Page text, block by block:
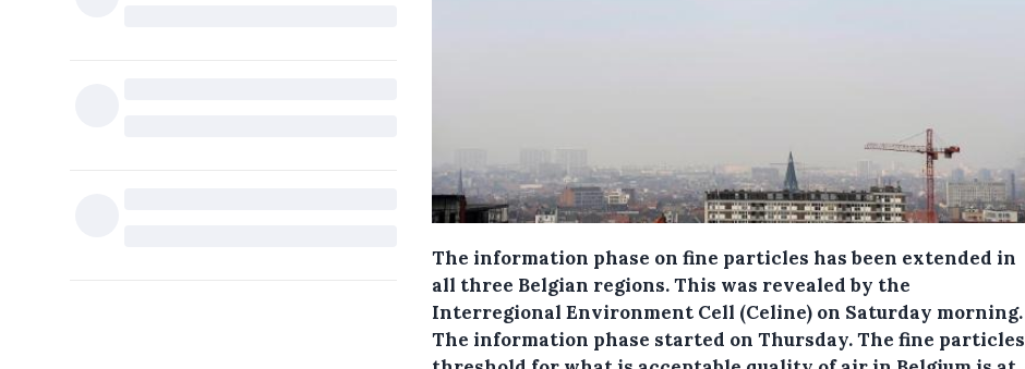
The information phase on fine particles has been extended in
all three Belgian regions.This was revealed by the
Interregional Environment Cell (Celine) on Saturday morning.
The information phase started on Thursday. The fine particles